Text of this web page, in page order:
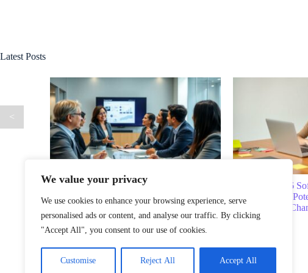
We value your privacy
We use cookies to enhance your browsing experience, serve
personalised ads or content, and analyse our traffic. By clicking
"Accept All", you consent to our use of cookies.
Customise Reject All Accept All
Latest Posts
Xastwin36 Software: Unlock Your
Productivity Potential with This Game-
Changing Tool
Kixsulvos121:
Persona
<